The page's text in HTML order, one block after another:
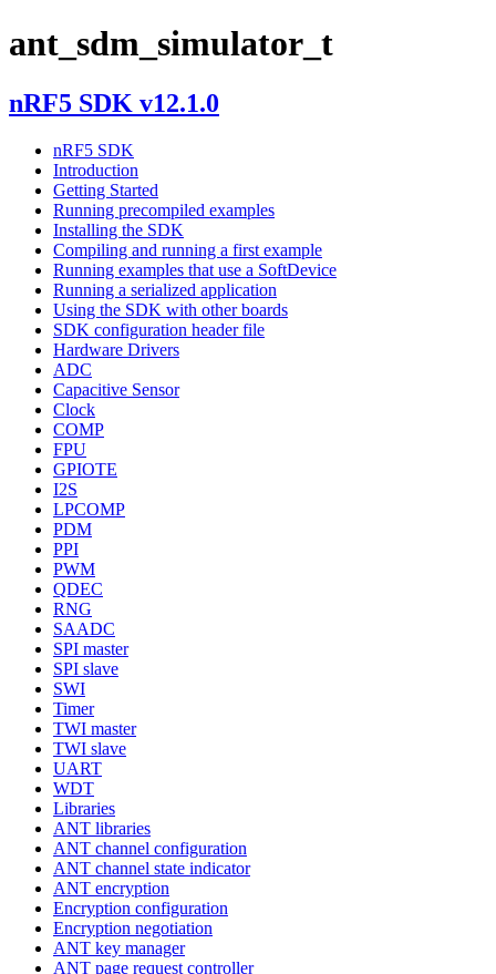
ant_sdm_simulator_t
nRF5 SDK v12.1.0
nRF5 SDK
Introduction
Getting Started
Running precompiled examples
Installing the SDK
Compiling and running a first example
Running examples that use a SoftDevice
Running a serialized application
Using the SDK with other boards
SDK configuration header file
Hardware Drivers
ADC
Capacitive Sensor
Clock
COMP
FPU
GPIOTE
I2S
LPCOMP
PDM
PPI
PWM
QDEC
RNG
SAADC
SPI master
SPI slave
SWI
Timer
TWI master
TWI slave
UART
WDT
Libraries
ANT libraries
ANT channel configuration
ANT channel state indicator
ANT encryption
Encryption configuration
Encryption negotiation
ANT key manager
ANT page request controller